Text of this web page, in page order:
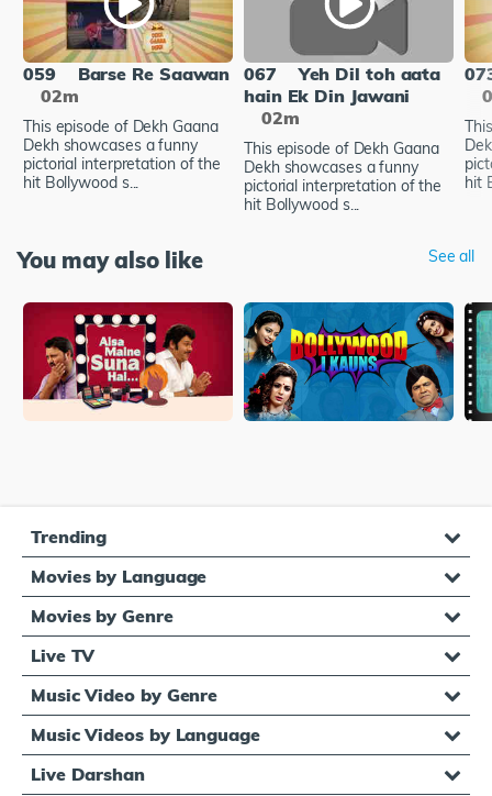
059
Barse Re Saawan
02m
This episode of Dekh Gaana
Dekh showcases a funny
pictorial interpretation of the
hit Bollywood s...
067
Yeh Dil toh aata
hain Ek Din Jawani
02m
This episode of Dekh Gaana
Dekh showcases a funny
pictorial interpretation of the
hit Bollywood s...
hit
You may also like See all
Trending
Movies by Language
Movies by Genre
Live TV
Music Video by Genre
Music Videos by Language
Live Darshan